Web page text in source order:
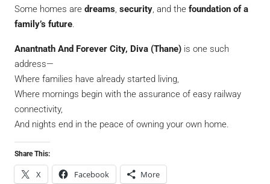
Some homes are dreams, security, and the foundation of a
family’s future.
Anantnath And Forever City, Diva (Thane) is one such
address—
Where families have already started living,
Where mornings begin with the assurance of easy railway
connectivity,
And nights end in the peace of owning your own home.
Share This:
X Facebook More